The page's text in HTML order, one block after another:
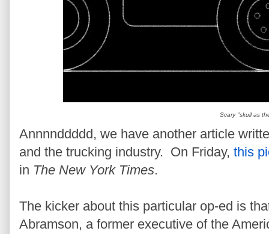
Scary "skull as
Annnnddddd, we have another article
and the trucking industry. On Friday, this
in The New York Times.
The kicker about this particular op-ed is
Abramson, a former executive of the